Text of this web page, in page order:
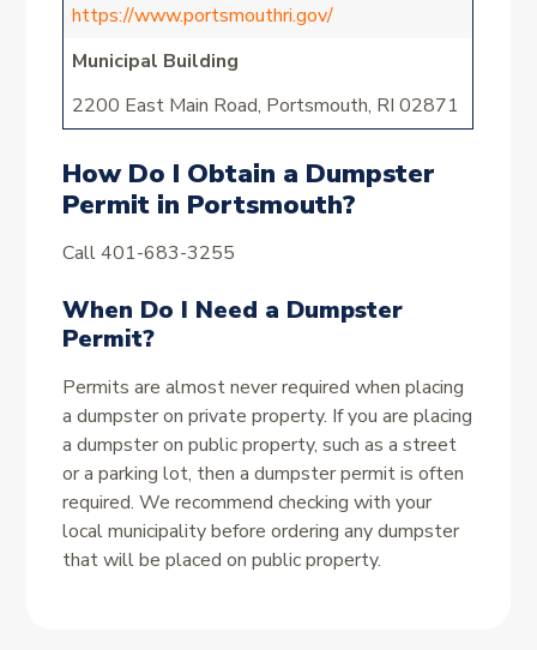
https://www.portsmouthri.gov/
Municipal Building
2200 East Main Road, Portsmouth, RI 02871
How Do I Obtain a Dumpster
Permit in Portsmouth?
Call 401-683-3255
When Do I Need a Dumpster
Permit?
Permits are almost never required when placing
a dumpster on private property. If you are placing
a dumpster on public property, such as a street
or a parking lot, then a dumpster permit is often
required. We recommend checking with your
local municipality before ordering any dumpster
that will be placed on public property.